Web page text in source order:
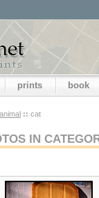
prints book
animal :: cat
IN